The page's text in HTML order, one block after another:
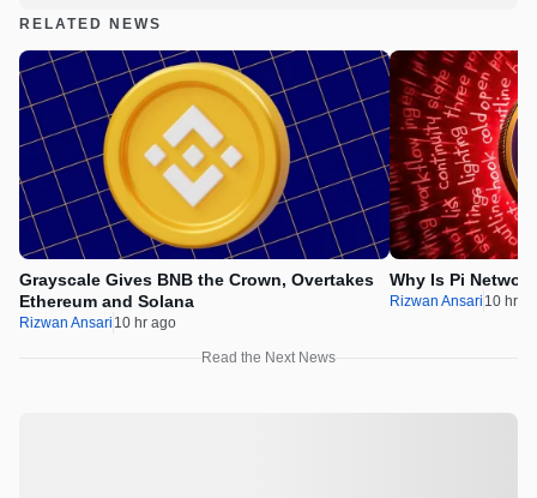
RELATED NEWS
Grayscale Gives BNB the Crown, Overtakes
Ethereum and Solana
Rizwan Ansari 10 hr ago
Why Is Pi
Rizwan Ansari 10 hr
Read the Next News